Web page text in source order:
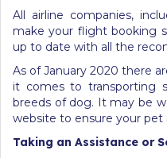
All airline companies,
make your flight booking
up to date with all the
As of January 2020 there
it comes to transporting
breeds of dog. It may be
website to ensure your pet
Taking an Assistance or